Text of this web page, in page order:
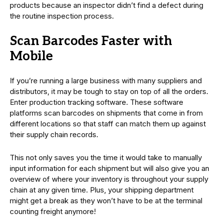
products because an inspector didn’t find a defect during
the routine inspection process.
Scan Barcodes Faster with
Mobile
If you’re running a large business with many suppliers and
distributors, it may be tough to stay on top of all the orders.
Enter production tracking software. These software
platforms scan barcodes on shipments that come in from
different locations so that staff can match them up against
their supply chain records.
This not only saves you the time it would take to manually
input information for each shipment but will also give you an
overview of where your inventory is throughout your supply
chain at any given time. Plus, your shipping department
might get a break as they won’t have to be at the terminal
counting freight anymore!